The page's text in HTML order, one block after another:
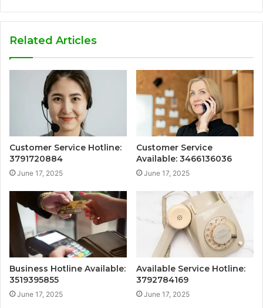
Related Articles
Customer Service Hotline:
3791720884
June 17, 2025
Customer Service
Available: 3466136036
June 17, 2025
Business Hotline Available:
3519395855
June 17, 2025
Available Service Hotline:
3792784169
June 17, 2025